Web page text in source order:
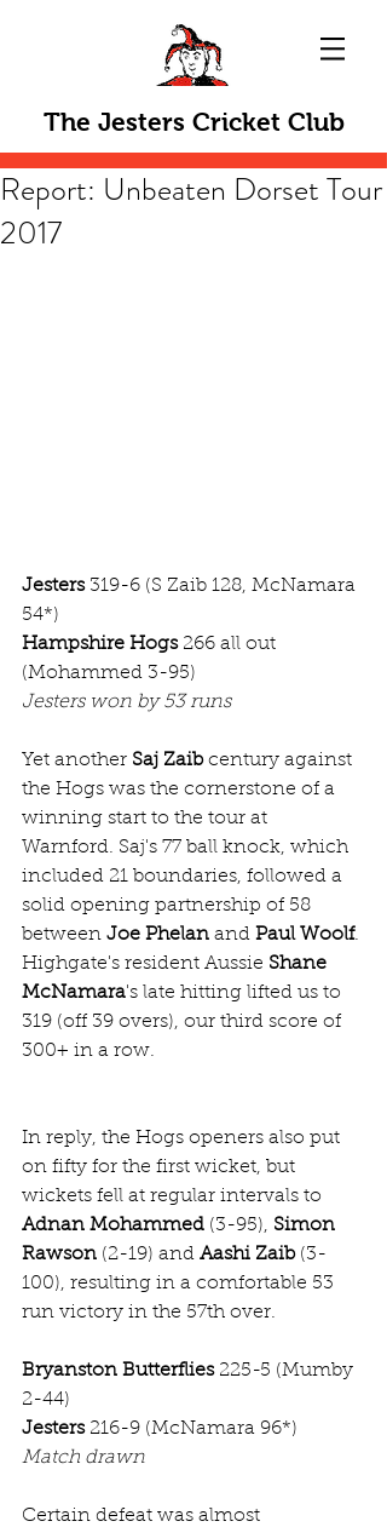
The Jesters Cricket Club
Report: Unbeaten Dorset Tour
2017
Jesters 319-6 (S Zaib 128, McNamara
54*)
Hampshire Hogs 266 all out
(Mohammed 3-95)
Jesters won by 53 runs
Yet another Saj Zaib century against
the Hogs was the cornerstone of a
winning start to the tour at
Warnford. Saj's 77 ball knock, which
included 21 boundaries, followed a
solid opening partnership of 58
between Joe Phelan and Paul Woolf.
Highgate's resident Aussie Shane
McNamara's late hitting lifted us to
319 (off 39 overs), our third score of
300+ in a row.
In reply, the Hogs openers also put
on fifty for the first wicket, but
wickets fell at regular intervals to
Adnan Mohammed (3-95), Simon
Rawson (2-19) and Aashi Zaib (3-
100), resulting in a comfortable 53
run victory in the 57th over.
Bryanston Butterflies 225-5 (Mumby
2-44)
Jesters 216-9 (McNamara 96*)
Match drawn
Certain defeat was almost